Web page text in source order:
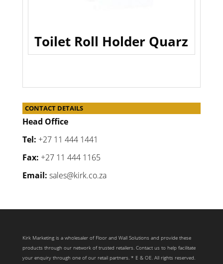
Toilet Roll Holder Quarz
CONTACT DETAILS
Head Office
Tel: +27 11 444 1441
Fax: +27 11 444 1165
Email: sales@kirk.co.za
Kirk Marketing is a wholesaler of Floor and Wall Solutions and provide these
products through our network of trusted retailers. Contact us to help facilitate
your enquiry through one of our retail partners. * E & OE. All rights reserved.